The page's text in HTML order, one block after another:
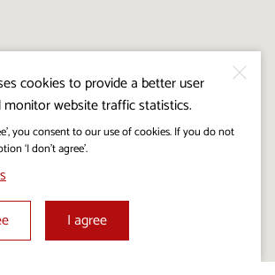
cookies to provide a better user
monitor website traffic statistics.
you consent to our use of cookies. If you do not
‘I don’t agree’.
I agree